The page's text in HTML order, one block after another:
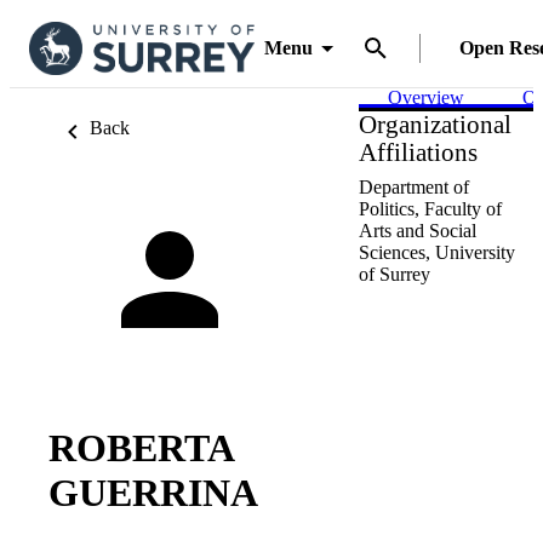
Menu Open
Back
ROBERTA
GUERRINA
Overview
Organizational
Affiliations
Department of
Politics, Faculty of
Arts and Social
Sciences, University
of Surrey